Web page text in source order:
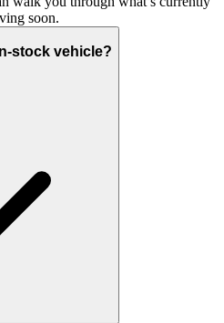
soon.
stock vehicle?